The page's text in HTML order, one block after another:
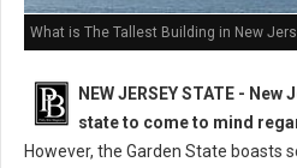
What is The Tallest Building in New
NEW JERSEY STATE -
state to come to mind
However, the Garden State boasts